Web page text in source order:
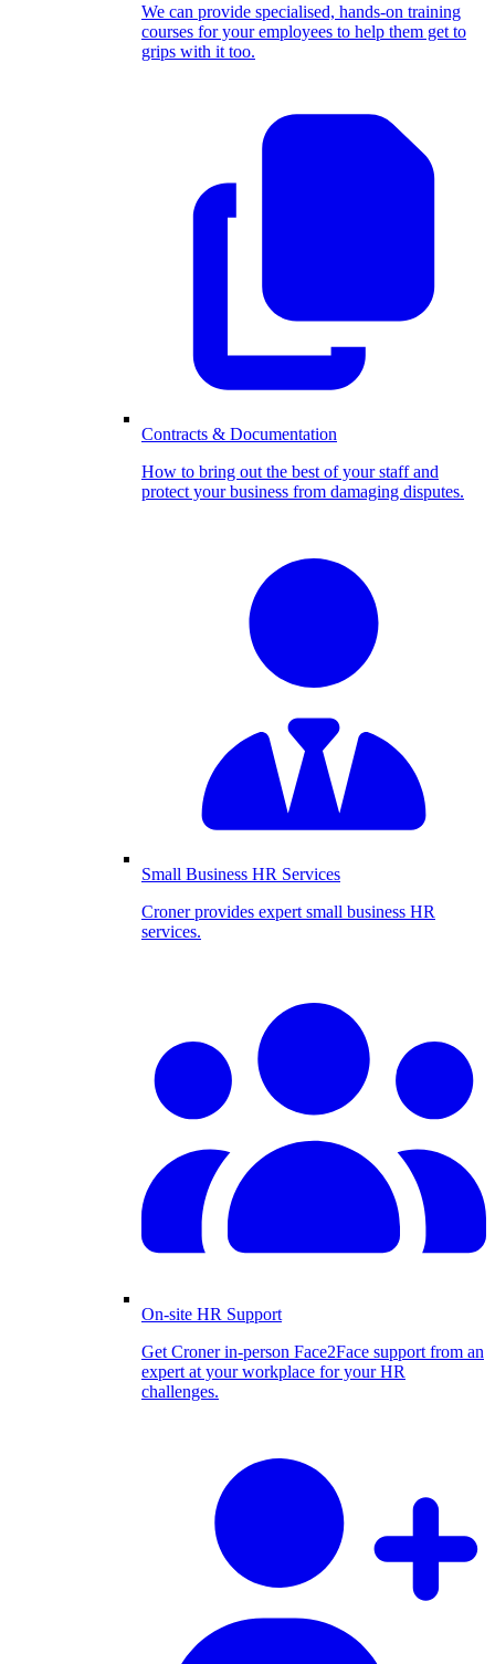
We can provide specialised, hands-on training
courses for your employees to help them get to
grips with it too.
Contracts & Documentation
How to bring out the best of your staff and
protect your business from damaging disputes.
Small Business HR Services
Croner provides expert small business HR
services.
On-site HR Support
Get Croner in-person Face2Face support from an
expert at your workplace for your HR
challenges.